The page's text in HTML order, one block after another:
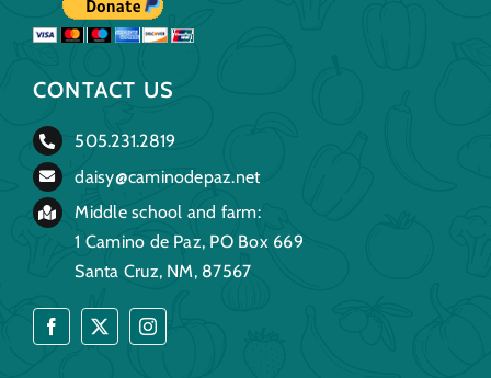
CONTACT US
505.231.2819
daisy@caminodepaz.net
Middle school and farm:
1 Camino de Paz, PO Box 669
Santa Cruz, NM, 87567